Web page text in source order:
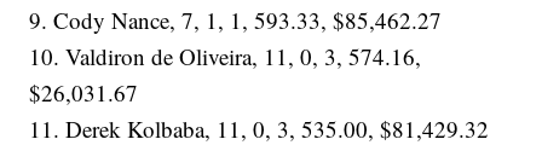
9. Cody Nance, 7, 1, 1, 593.33, $85,462.27
10. Valdiron de Oliveira, 11, 0, 3, 574.16,
$26,031.67
11. Derek Kolbaba, 11, 0, 3, 535.00, $81,429.32